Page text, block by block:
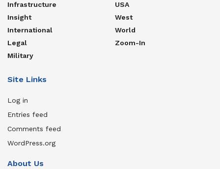
Infrastructure
Insight
International
Legal
Military
USA
West
World
Zoom-In
Site Links
Log in
Entries feed
Comments feed
WordPress.org
About Us